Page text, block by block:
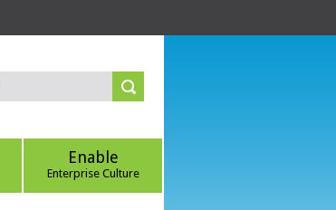
Enable
Enterprise Culture